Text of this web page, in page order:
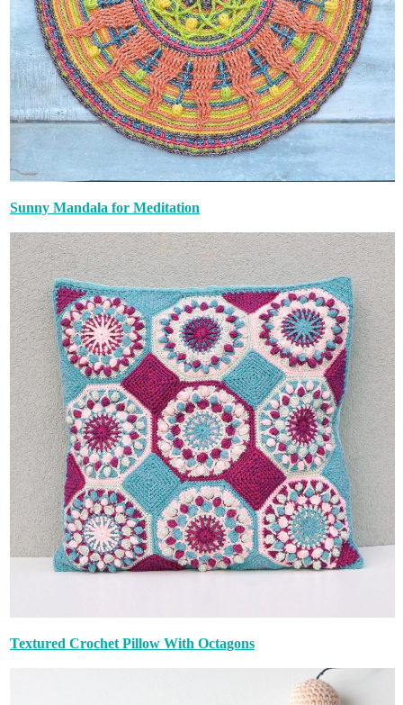
Sunny Mandala for Meditation
Textured Crochet Pillow With Octagons